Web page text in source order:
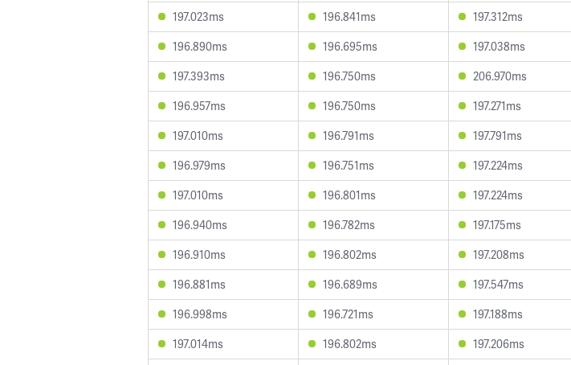
197.023ms
196.841ms 197.312ms
196.890ms
196.695ms 197.038ms
197.393ms
196.750ms 206.970ms
196.957ms
196.750ms 197.271ms
197.010ms
196.791ms 197.791ms
196.979ms
196.751ms 197.224ms
197.010ms
196.801ms 197.224ms
196.940ms
196.782ms 197.175ms
196.910ms
196.802ms 197.208ms
196.881ms
196.689ms 197.547ms
196.998ms
196.721ms 197.188ms
197.014ms
196.802ms 197.206ms